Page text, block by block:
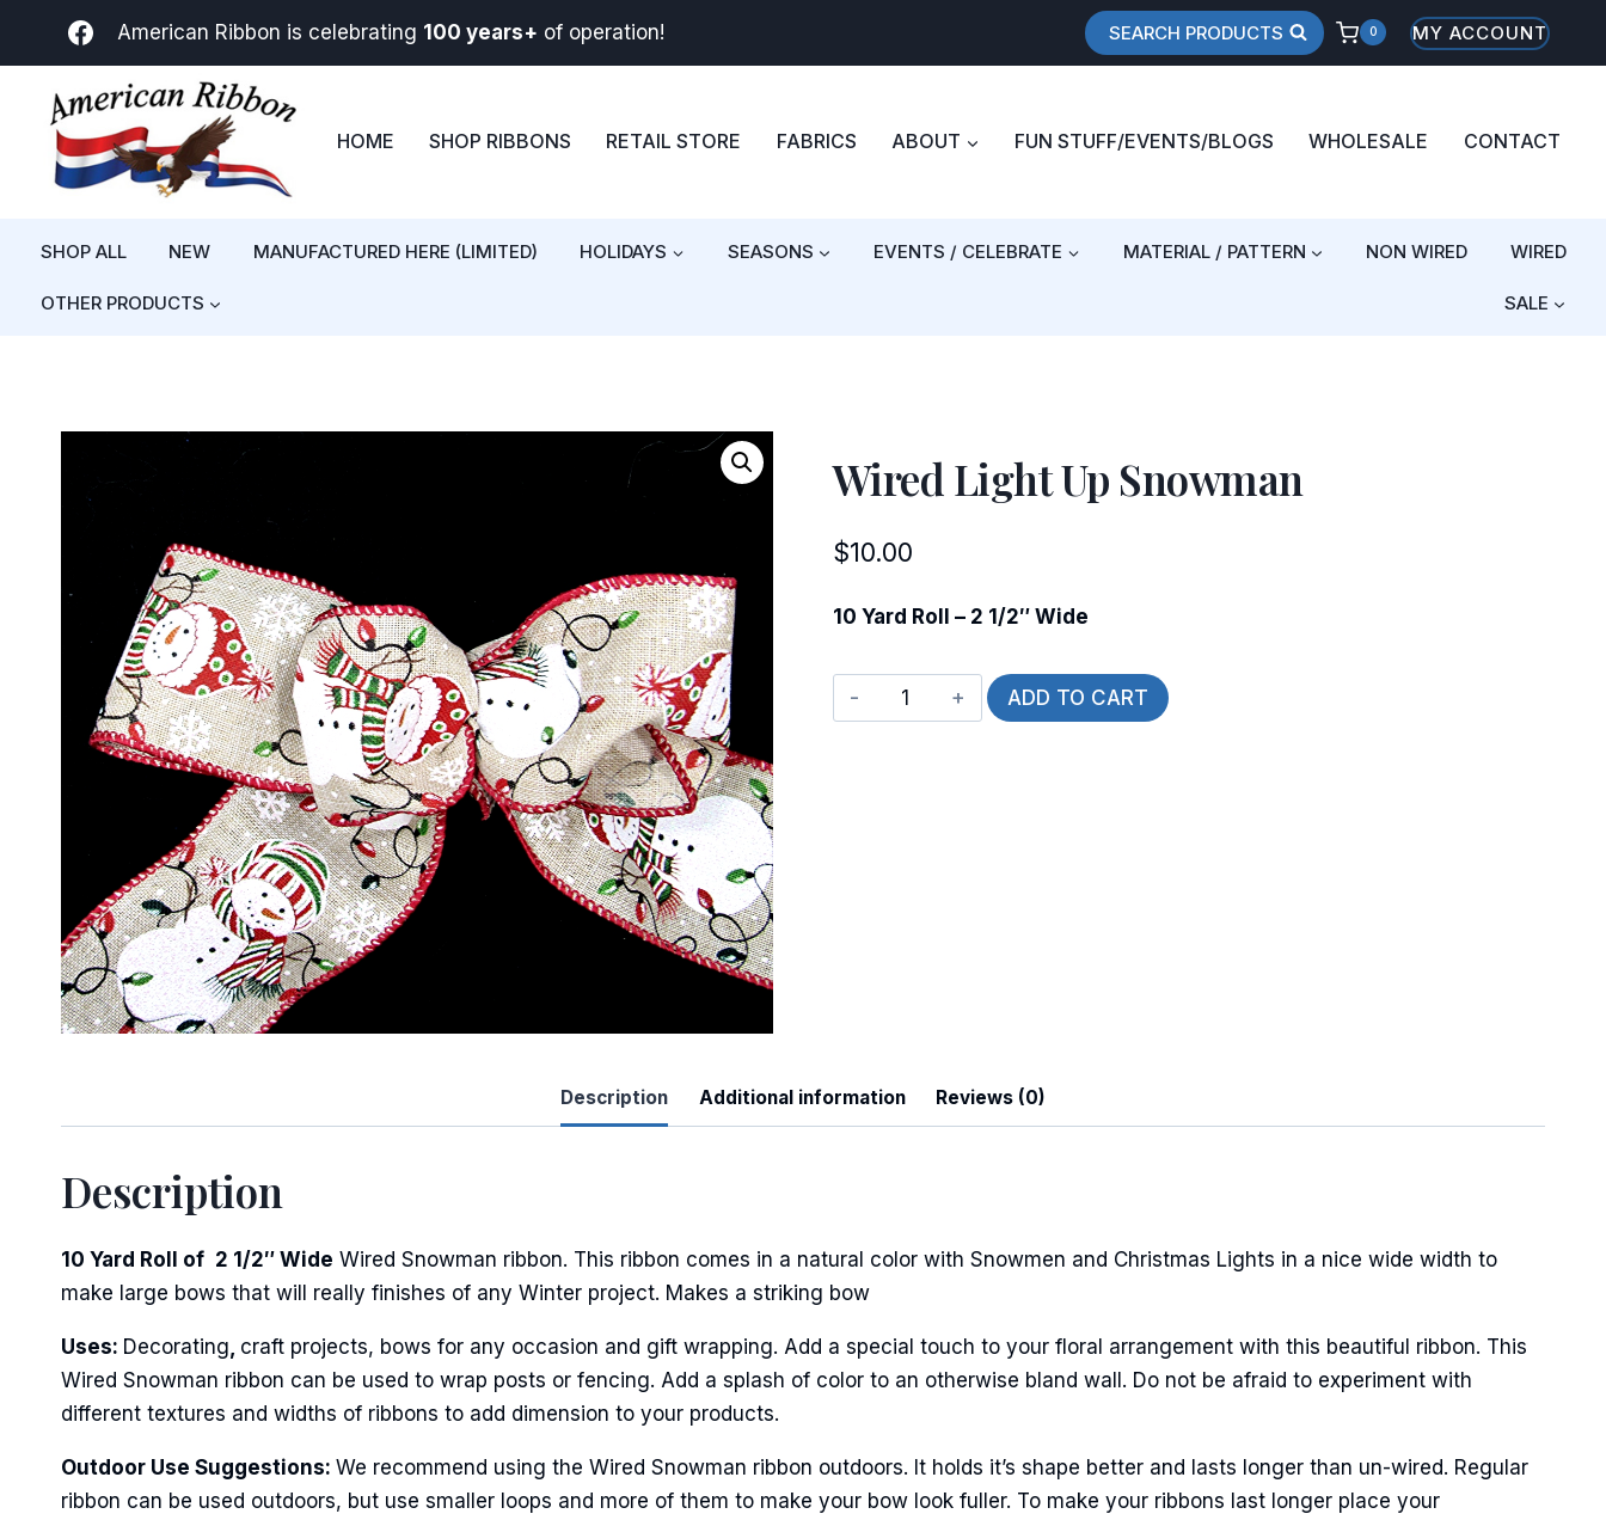
American Ribbon is celebrating 100 years+ of operation! SEARCH PRODUCTS 0 MY ACCOUNT
HOME SHOP RIBBONS RETAIL STORE FABRICS ABOUT FUN STUFF/EVENTS/BLOGS WHOLESALE CONTACT
SHOP ALL NEW MANUFACTURED HERE (LIMITED) HOLIDAYS SEASONS EVENTS / CELEBRATE MATERIAL / PATTERN NON WIRED WIRED
OTHER PRODUCTS SALE
Wired Light Up Snowman
$10.00
10 Yard Roll – 2 1/2″ Wide
Wired
Light
ADD TO CART
Description Additional information Reviews (0)
Description
10 Yard Roll of 2 1/2″ Wide Wired Snowman ribbon. This ribbon comes in a natural color with Snowmen and Christmas Lights in a nice wide width to
make large bows that will really finishes of any Winter project. Makes a striking bow
Uses: Decorating craft projects, bows for any occasion and gift wrapping. Add a special touch to your floral arrangement with this beautiful ribbon. This
Wired Snowman ribbon can be used to wrap posts or fencing. Add a splash of color to an otherwise bland wall. Do not be afraid to experiment with
different textures and widths of ribbons to add dimension to your products.
Outdoor Use Suggestions: We recommend using the Wired Snowman ribbon outdoors. It holds it’s shape better and lasts longer than un-wired. Regular
ribbon can be used outdoors, but use smaller loops and more of them to make your bow look fuller. To make your ribbons last longer place your